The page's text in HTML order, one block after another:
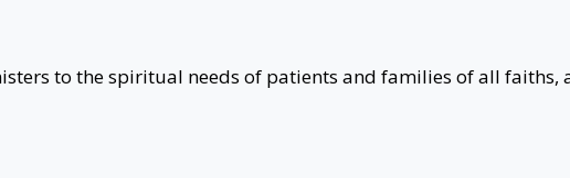
to the spiritual needs of patients and families of all faiths,